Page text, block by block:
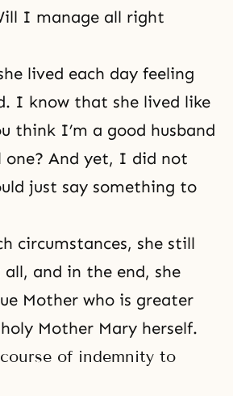
I manage all right
lived each day feeling
I know that she lived like
think I’m a good husband
one? And yet, I did not
just say something to
circumstances, she still
and in the end, she
Mother who is greater
Mother Mary herself.
of indemnity to